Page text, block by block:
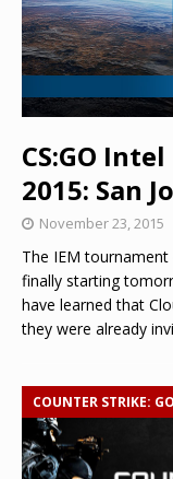
CS:GO
2015: San
November 23, 2015
The IEM
finally starting
have learned that
they were already
COUNTER STRIKE: GO